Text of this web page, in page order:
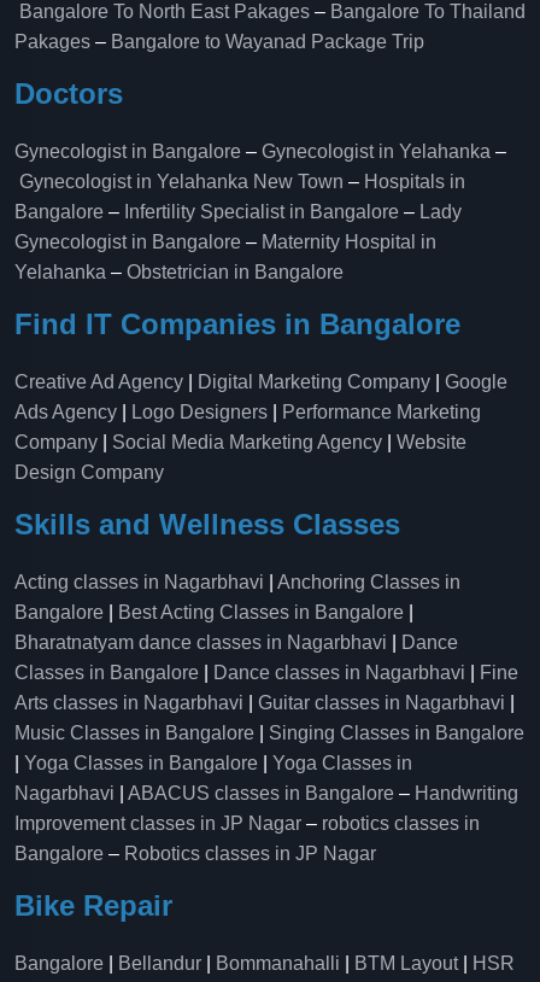
Bangalore To North East Pakages – Bangalore To Thailand
Pakages – Bangalore to Wayanad Package Trip
Doctors
Gynecologist in Bangalore – Gynecologist in Yelahanka –
Gynecologist in Yelahanka New Town – Hospitals in
Bangalore – Infertility Specialist in Bangalore – Lady
Gynecologist in Bangalore – Maternity Hospital in
Yelahanka​ – Obstetrician in Bangalore
Find IT Companies in Bangalore
Creative Ad Agency Digital Marketing Company
Google
Ads Agency
Logo Designers
Performance Marketing
Company
Social Media Marketing Agency
Website
Design Company
Skills and Wellness Classes
Acting classes in Nagarbhavi
Anchoring Classes in
Bangalore
Best Acting Classes in Bangalore
Bharatnatyam dance classes in Nagarbhavi
Dance
Classes in Bangalore
Dance classes in Nagarbhavi
Fine
Arts classes in Nagarbhavi
Guitar classes in Nagarbhavi
Music Classes in Bangalore
Singing Classes in Bangalore
Yoga Classes in Bangalore
Yoga Classes in
Nagarbhavi
ABACUS classes in Bangalore – Handwriting
Improvement classes in JP Nagar – robotics classes in
Bangalore – Robotics classes in JP Nagar
Bike Repair
Bangalore Bellandur Bommanahalli BTM Layout|
HSR